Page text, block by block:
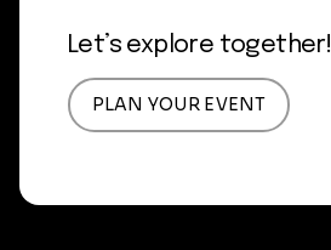
Let’s explore together!
PLAN YOUR EVENT